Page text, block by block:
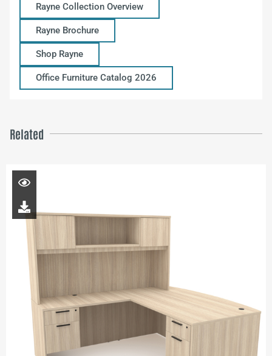
Rayne Collection Overview
Rayne Brochure
Shop Rayne
Office Furniture Catalog 2026
Related